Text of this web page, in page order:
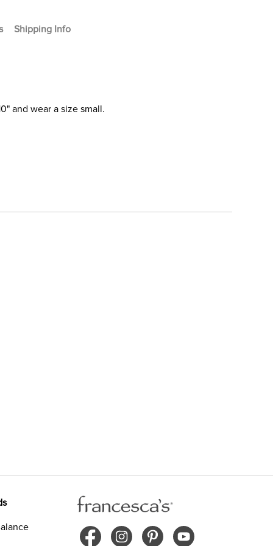
Shipping Info
and wear a size small.